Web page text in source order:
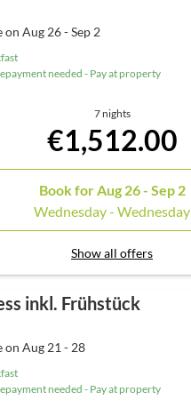
on Aug 26 - Sep 2
needed - Pay at property
7 nights
€1,512.00
Book for Aug 26 - Sep 2
Wednesday - Wednesday
Show all offers
inkl. Frühstück
on Aug 21 - 28
needed - Pay at property